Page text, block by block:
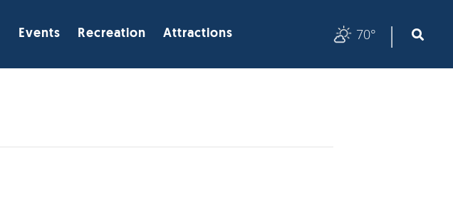
Events Recreation Attractions 70° |